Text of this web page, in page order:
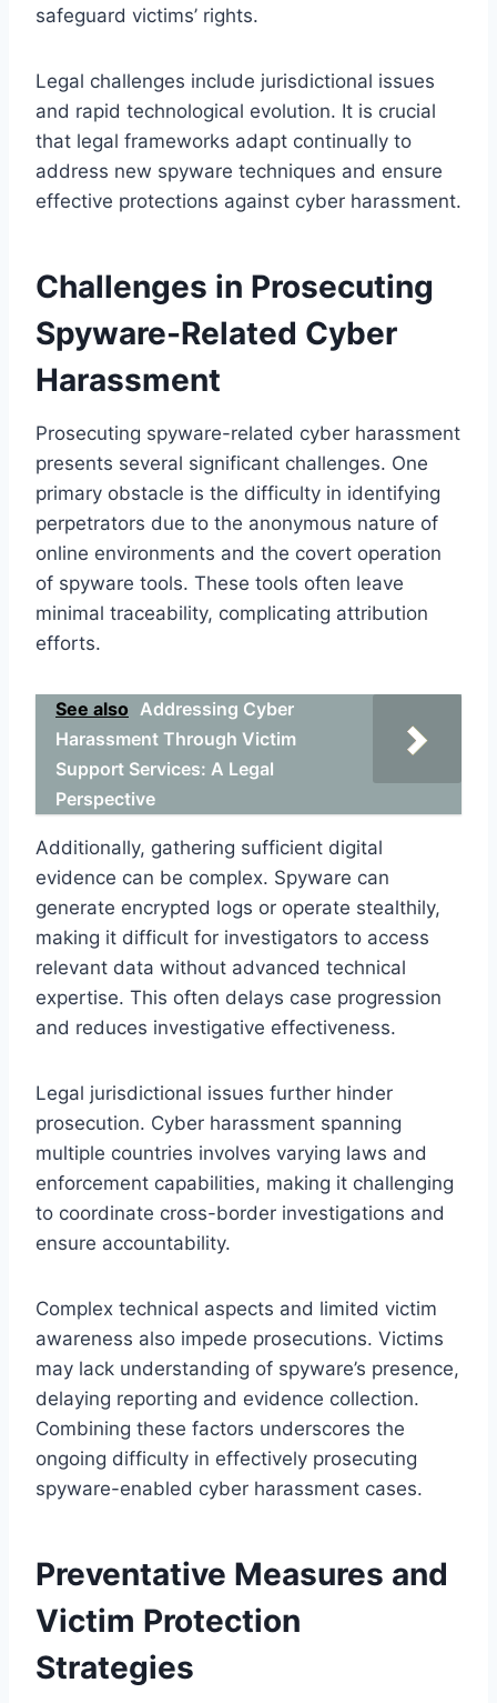
safeguard victims’ rights.
Legal challenges include jurisdictional issues
and rapid technological evolution. It is crucial
that legal frameworks adapt continually to
address new spyware techniques and ensure
effective protections against cyber harassment.
Challenges in Prosecuting
Spyware-Related Cyber
Harassment
Prosecuting spyware-related cyber harassment
presents several significant challenges. One
primary obstacle is the difficulty in identifying
perpetrators due to the anonymous nature of
online environments and the covert operation
of spyware tools. These tools often leave
minimal traceability, complicating attribution
efforts.
See also Addressing Cyber
Harassment Through Victim
Support Services: A Legal
Perspective
Additionally, gathering sufficient digital
evidence can be complex. Spyware can
generate encrypted logs or operate stealthily,
making it difficult for investigators to access
relevant data without advanced technical
expertise. This often delays case progression
and reduces investigative effectiveness.
Legal jurisdictional issues further hinder
prosecution. Cyber harassment spanning
multiple countries involves varying laws and
enforcement capabilities, making it challenging
to coordinate cross-border investigations and
ensure accountability.
Complex technical aspects and limited victim
awareness also impede prosecutions. Victims
may lack understanding of spyware’s presence,
delaying reporting and evidence collection.
Combining these factors underscores the
ongoing difficulty in effectively prosecuting
spyware-enabled cyber harassment cases.
Preventative Measures and
Victim Protection
Strategies